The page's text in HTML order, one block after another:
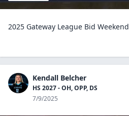
2025 Gateway League Bid Weekend
Kendall Belcher
HS 2027 - OH, OPP, DS
7/9/2025